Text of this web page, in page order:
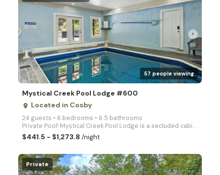
arrow_right
57 people viewing
Mystical Creek Pool Lodge #600
place Located in Cosby
24 guests • 6 bedrooms • 6.5 bathrooms
Private Pool! Mystical Creek Pool Lodge is a secluded cabin with amazing mountain views, offering it
$441.5 - $1,273.8 /night
Private